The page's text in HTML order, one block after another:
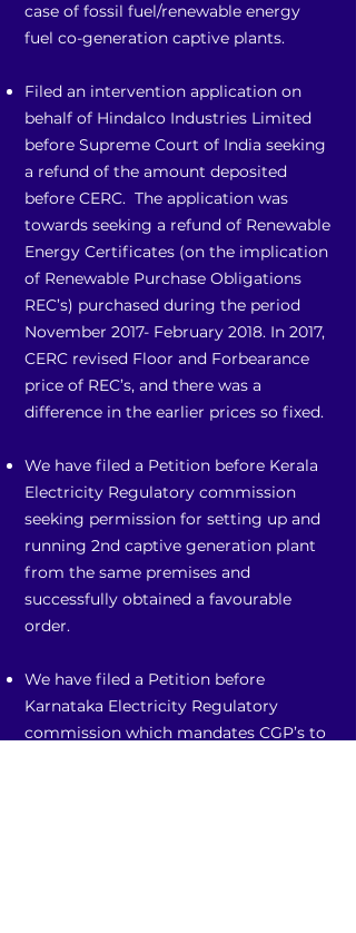
case of fossil fuel/renewable energy
fuel co-generation captive plants.
Filed an intervention application on
behalf of Hindalco Industries Limited
before Supreme Court of India seeking
a refund of the amount deposited
before CERC. The application was
towards seeking a refund of Renewable
Energy Certificates (on the implication
of Renewable Purchase Obligations
REC’s) purchased during the period
November 2017- February 2018. In 2017,
CERC revised Floor and Forbearance
price of REC’s, and there was a
difference in the earlier prices so fixed.
We have filed a Petition before Kerala
Electricity Regulatory commission
seeking permission for setting up and
running 2nd captive generation plant
from the same premises and
successfully obtained a favourable
order.
We have filed a Petition before
Karnataka Electricity Regulatory
commission which mandates CGP’s to